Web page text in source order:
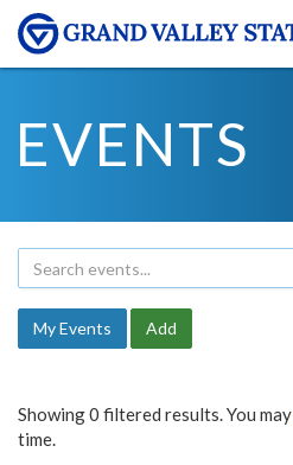
EVENTS
My Events Add
Showing 0 filtered results. You may
time.